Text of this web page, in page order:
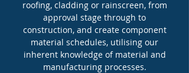
roofing, cladding or rainscreen, from
approval stage through to
construction, and create component
material schedules, utilising our
inherent knowledge of material and
manufacturing processes.